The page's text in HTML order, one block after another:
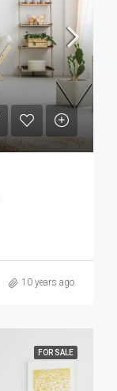
10 years ago
FOR SALE